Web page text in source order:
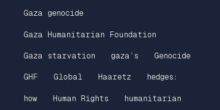
Gaza genocide
Gaza Humanitarian Foundation
Gaza starvation gaza’s Genocide
GHF Global Haaretz hedges:
how Human Rights humanitarian